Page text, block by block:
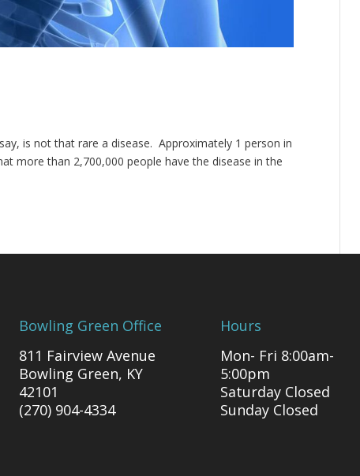
is not that rare a disease. Approximately 1 person in
more than 2,700,000 people have the disease in the
Bowling Green Office
811 Fairview Avenue
Bowling Green, KY
42101
(270) 904-4334
Hours
Mon- Fri 8:00am-
5:00pm
Saturday Closed
Sunday Closed